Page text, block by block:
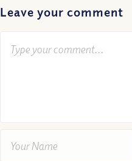
Leave your comment